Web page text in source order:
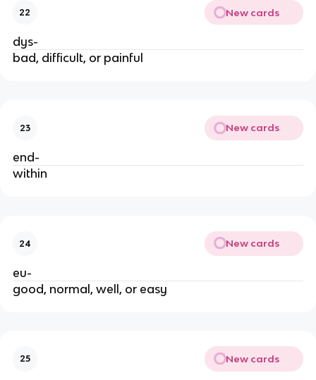
22 New cards
dys-
bad, difficult, or painful
23 New cards
end-
within
24 New cards
eu-
good, normal, well, or easy
25 New cards